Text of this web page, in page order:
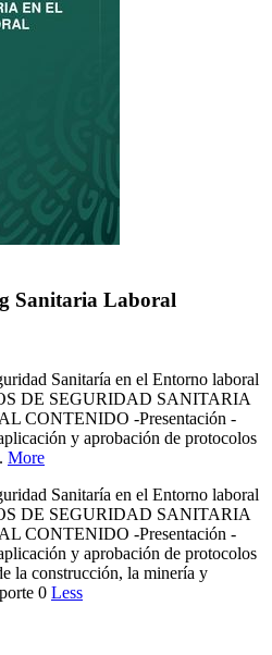
Sanitaria Laboral
Sanitaría en el Entorno laboral
DE SEGURIDAD SANITARIA
CONTENIDO -Presentación -
y aprobación de protocolos
More
Sanitaría en el Entorno laboral
DE SEGURIDAD SANITARIA
CONTENIDO -Presentación -
y aprobación de protocolos
la construcción, la minería y
0 Less